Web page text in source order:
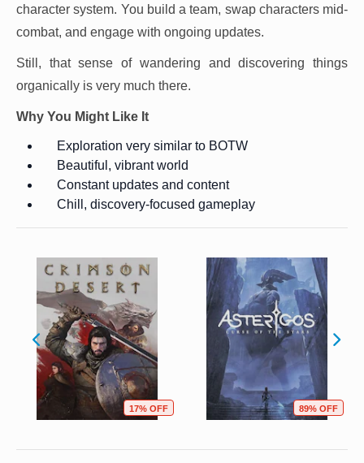
character system. You build a team, swap characters mid-
combat, and engage with ongoing updates.
Still, that sense of wandering and discovering things
organically is very much there.
Why You Might Like It
Exploration very similar to BOTW
Beautiful, vibrant world
Constant updates and content
Chill, discovery-focused gameplay
17% OFF 89% OFF